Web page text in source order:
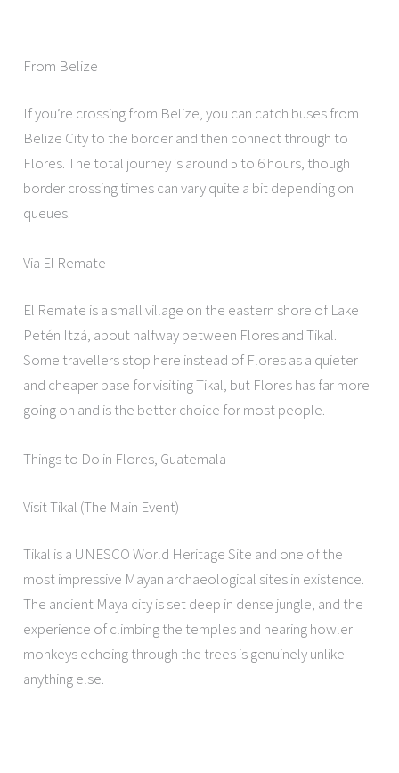
From Belize
If you’re crossing from Belize, you can catch buses from
Belize City to the border and then connect through to
Flores. The total journey is around 5 to 6 hours, though
border crossing times can vary quite a bit depending on
queues.
Via El Remate
El Remate is a small village on the eastern shore of Lake
Petén Itzá, about halfway between Flores and Tikal.
Some travellers stop here instead of Flores as a quieter
and cheaper base for visiting Tikal, but Flores has far more
going on and is the better choice for most people.
Things to Do in Flores, Guatemala
Visit Tikal (The Main Event)
Tikal is a UNESCO World Heritage Site and one of the
most impressive Mayan archaeological sites in existence.
The ancient Maya city is set deep in dense jungle, and the
experience of climbing the temples and hearing howler
monkeys echoing through the trees is genuinely unlike
anything else.